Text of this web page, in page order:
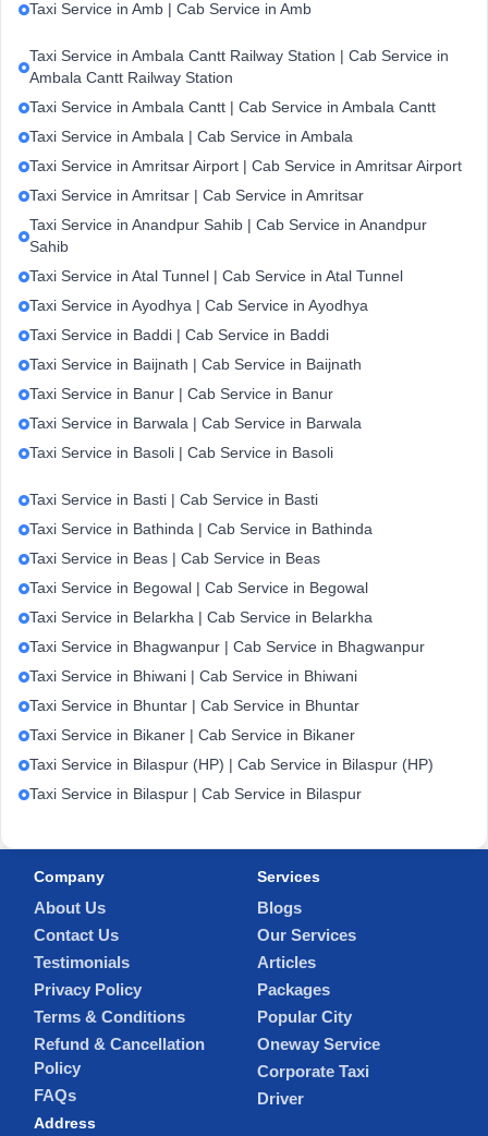
Taxi Service in Amb | Cab Service in Amb
Taxi Service in Ambala Cantt Railway Station | Cab Service in
Ambala Cantt Railway Station
Taxi Service in Ambala Cantt | Cab Service in Ambala Cantt
Taxi Service in Ambala | Cab Service in Ambala
Taxi Service in Amritsar Airport | Cab Service in Amritsar Airport
Taxi Service in Amritsar | Cab Service in Amritsar
Taxi Service in Anandpur Sahib | Cab Service in Anandpur
Sahib
Taxi Service in Atal Tunnel | Cab Service in Atal Tunnel
Taxi Service in Ayodhya | Cab Service in Ayodhya
Taxi Service in Baddi | Cab Service in Baddi
Taxi Service in Baijnath | Cab Service in Baijnath
Taxi Service in Banur | Cab Service in Banur
Taxi Service in Barwala | Cab Service in Barwala
Taxi Service in Basoli | Cab Service in Basoli
Taxi Service in Basti | Cab Service in Basti
Taxi Service in Bathinda | Cab Service in Bathinda
Taxi Service in Beas | Cab Service in Beas
Taxi Service in Begowal | Cab Service in Begowal
Taxi Service in Belarkha | Cab Service in Belarkha
Taxi Service in Bhagwanpur | Cab Service in Bhagwanpur
Taxi Service in Bhiwani | Cab Service in Bhiwani
Taxi Service in Bhuntar | Cab Service in Bhuntar
Taxi Service in Bikaner | Cab Service in Bikaner
Taxi Service in Bilaspur (HP) | Cab Service in Bilaspur (HP)
Taxi Service in Bilaspur | Cab Service in Bilaspur
Company
About Us
Contact Us
Testimonials
Privacy Policy
Terms & Conditions
Refund & Cancellation
Policy
FAQs
Services
Blogs
Our Services
Articles
Packages
Popular City
Oneway Service
Corporate Taxi
Driver
Address